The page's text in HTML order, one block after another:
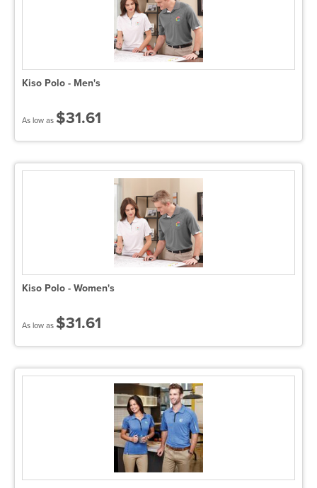
Kiso Polo - Men's
As low as $31.61
Kiso Polo - Women's
As low as $31.61